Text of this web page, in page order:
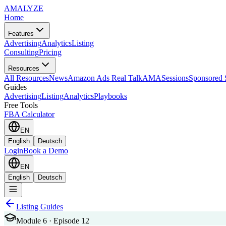
AMALYZE
Home
Features
AdvertisingAnalyticsListing
ConsultingPricing
Resources
All ResourcesNewsAmazon Ads Real TalkAMASessionsSponsored
Guides
AdvertisingListingAnalyticsPlaybooks
Free Tools
FBA Calculator
EN
English
Deutsch
LoginBook a Demo
EN
English
Deutsch
Listing Guides
Module 6 · Episode 12